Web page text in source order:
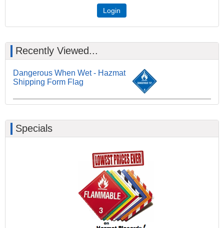
Login
Recently Viewed...
Dangerous When Wet - Hazmat
Shipping Form Flag
Specials